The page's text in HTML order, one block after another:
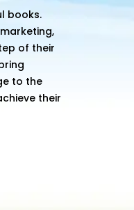
books.
of their
to the
their